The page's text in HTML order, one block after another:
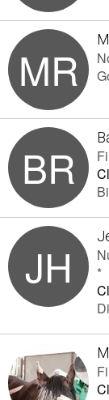
MR
BR
JH
*